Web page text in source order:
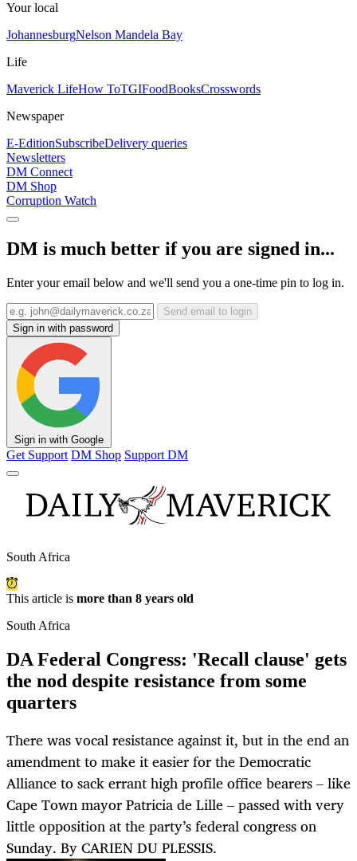
Your local
JohannesburgNelson Mandela Bay
Life
Maverick LifeHow ToTGIFoodBooksCrosswords
Newspaper
E-EditionSubscribeDelivery queries
Newsletters
DM Connect
DM Shop
Corruption Watch
DM is much better if you are signed in...
Enter your email below and we'll send you a one-time pin to log in.
Send email to login
Sign in with password
Sign in with Google
Get Support DM Shop Support DM
South Africa
This article is more than 8 years old
South Africa
DA Federal Congress: 'Recall clause' gets
the nod despite resistance from some
quarters
There was vocal resistance against it, but in the end an
amendment to make it easier for the Democratic
Alliance to sack errant high profile office bearers – like
Cape Town mayor Patricia de Lille – passed with very
little opposition at the party’s federal congress on
Sunday. By CARIEN DU PLESSIS.